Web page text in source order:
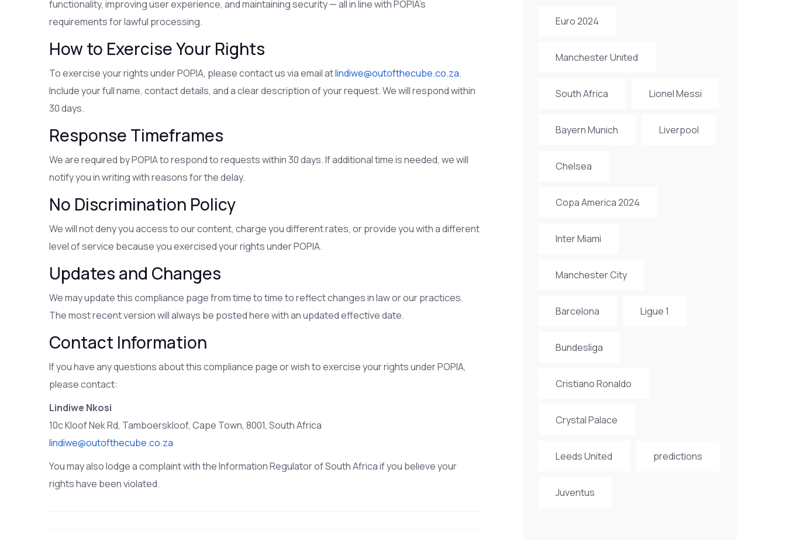
Euro 2024
Manchester United
South Africa Lionel Messi
Bayern Munich Liverpool
Chelsea
Copa America 2024
Inter Miami
Manchester City
Barcelona Ligue 1
Bundesliga
Cristiano Ronaldo
Crystal Palace
Leeds United predictions
Juventus
functionality, improving user experience, and maintaining security — all in line with POPIA’s
requirements for lawful processing.
How to Exercise Your Rights
To exercise your rights under POPIA, please contact us via email atlindiwe@outofthecube.co.za.
Include your full name, contact details, and a clear description of your request. We will respond within
30 days.
Response Timeframes
We are required by POPIA to respond to requests within 30 days. If additional time is needed, we will
notify you in writing with reasons for the delay.
No Discrimination Policy
We will not deny you access to our content, charge you different rates, or provide you with a different
level of service because you exercised your rights under POPIA.
Updates and Changes
We may update this compliance page from time to time to reflect changes in law or our practices.
The most recent version will always be posted here with an updated effective date.
Contact Information
If you have any questions about this compliance page or wish to exercise your rights under POPIA,
please contact:
Lindiwe Nkosi
10c Kloof Nek Rd, Tamboerskloof, Cape Town, 8001, South Africa
lindiwe@outofthecube.co.za
You may also lodge a complaint with the Information Regulator of South Africa if you believe your
rights have been violated.